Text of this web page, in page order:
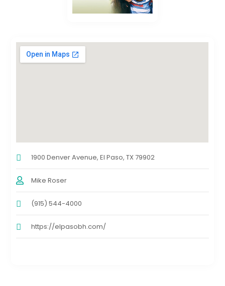
1900 Denver Avenue, El Paso, TX 79902
Mike Roser
(915) 544-4000
https://elpasobh.com/